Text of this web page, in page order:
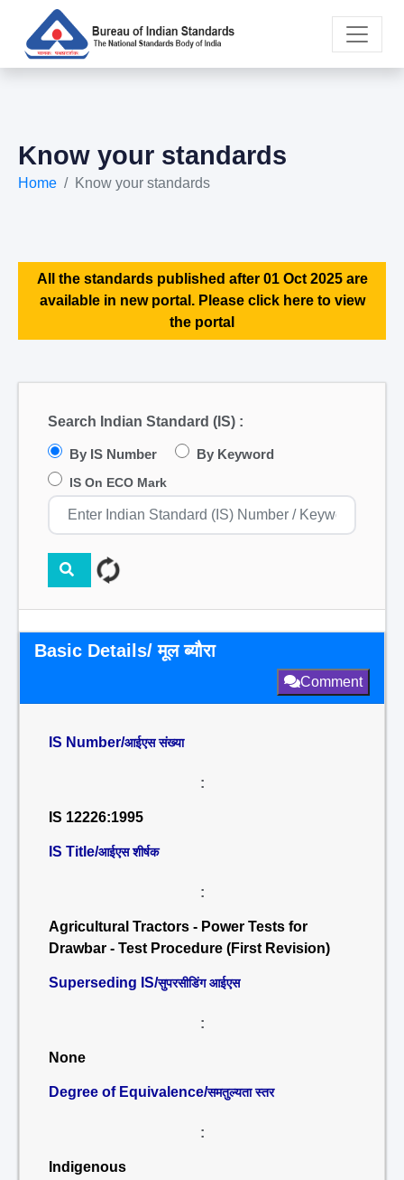
Know your standards
Home Know your standards
All the standards published after 01 Oct 2025 are
available in new portal. Please click here to view
the portal
Search Indian Standard (IS) :
By IS Number By Keyword
IS On ECO Mark
Basic Details/ मूल ब्यौरा
Comment
IS Number/आईएस संख्या
:
IS 12226:1995
IS Title/आईएस शीर्षक
:
Agricultural Tractors - Power Tests for
Drawbar - Test Procedure (First Revision)
Superseding IS/सुपरसीडिंग आईएस
:
None
Degree of Equivalence/समतुल्यता स्तर
:
Indigenous